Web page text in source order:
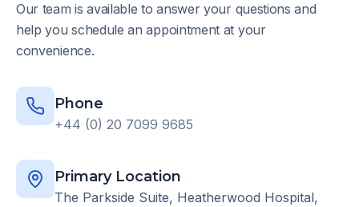
Our team is available to answer your questions and
help you schedule an appointment at your
convenience.
Phone
+44 (0) 20 7099 9685
Primary Location
The Parkside Suite, Heatherwood Hospital,